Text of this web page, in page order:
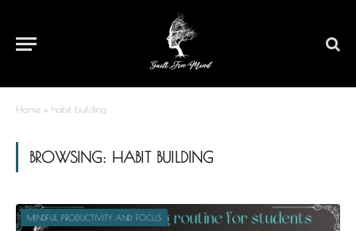
Home » habit building
BROWSING: HABIT BUILDING
MINDFUL PRODUCTIVITY AND FOCUS